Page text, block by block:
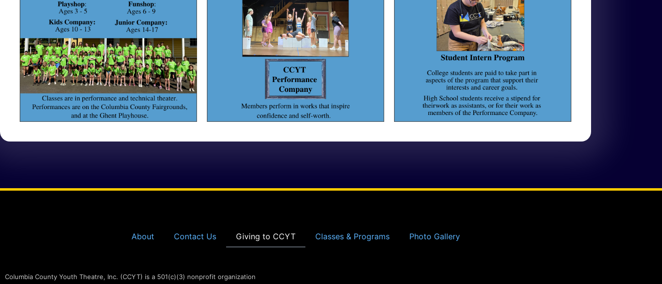
About Contact Us Giving to CCYT Classes & Programs Photo Gallery
Columbia County Youth Theatre, Inc. (CCYT) is a 501(c)(3) nonprofit organization